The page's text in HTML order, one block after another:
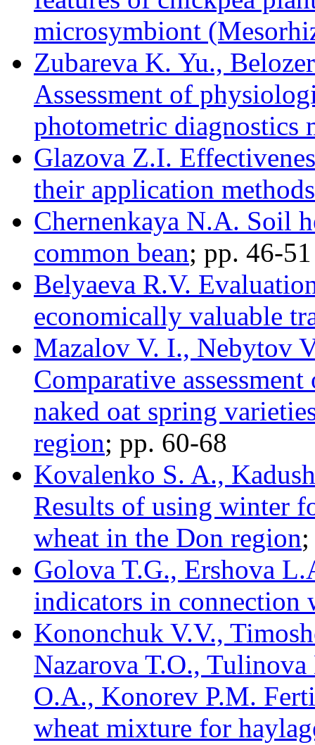
microsymbiont
Zubareva K. Yu.,
Assessment of
photometric diagnostics
Glazova Z.I.
their application
Chernenkaya N.A. Soil
common bean; pp. 46-51
Belyaeva R.V.
economically valuable
Mazalov V. I., Nebytov
Comparative
naked oat spring
region; pp. 60-68
Kovalenko S. A.,
Results of using winter
wheat in the Don region
Golova T.G., Ershova
indicators in connection
Kononchuk V.V.,
Nazarova T.O.,
O.A., Konorev P.M.
wheat mixture for